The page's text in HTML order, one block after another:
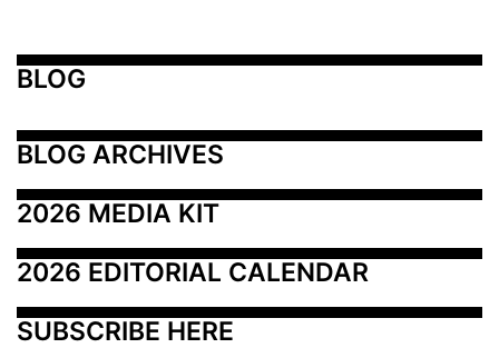
BLOG
BLOG ARCHIVES
2026 MEDIA KIT
2026 EDITORIAL CALENDAR
SUBSCRIBE HERE